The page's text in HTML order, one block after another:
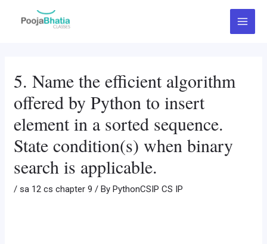
Main
Menu
5. Name the efficient algorithm
offered by Python to insert
element in a sorted sequence.
State condition(s) when binary
search is applicable.
/sa 12 cs chapter 9 / ByPythonCSIP CS IP
navigation